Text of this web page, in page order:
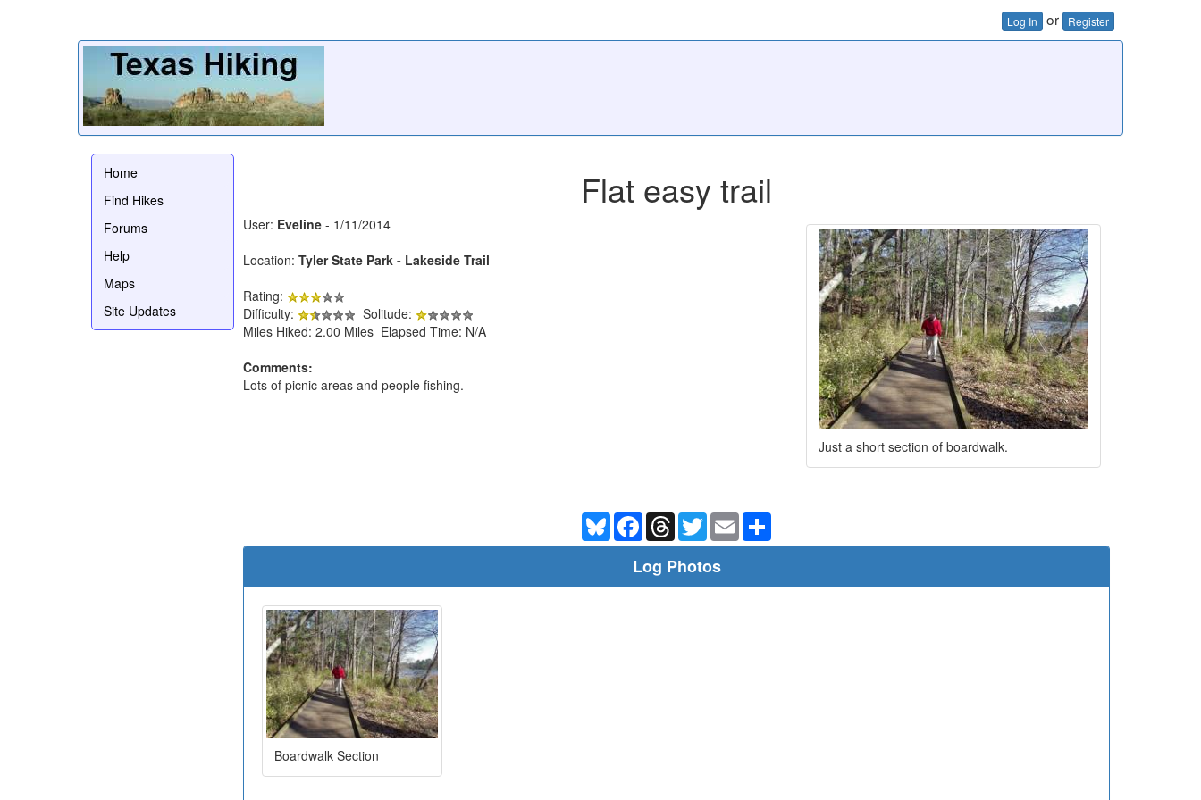
Log In or Register
Home
Find Hikes
Forums
Help
Maps
Site Updates
Flat easy trail
Just a short section of boardwalk.
User: Eveline - 1/11/2014
Location: Tyler State Park - Lakeside Trail
Rating:
Difficulty:
Solitude:
Miles Hiked: 2.00 Miles Elapsed Time: N/A
Comments:
Lots of picnic areas and people fishing.
BlueskyFacebookThreadsTwitterEmail
Log Photos
Boardwalk Section